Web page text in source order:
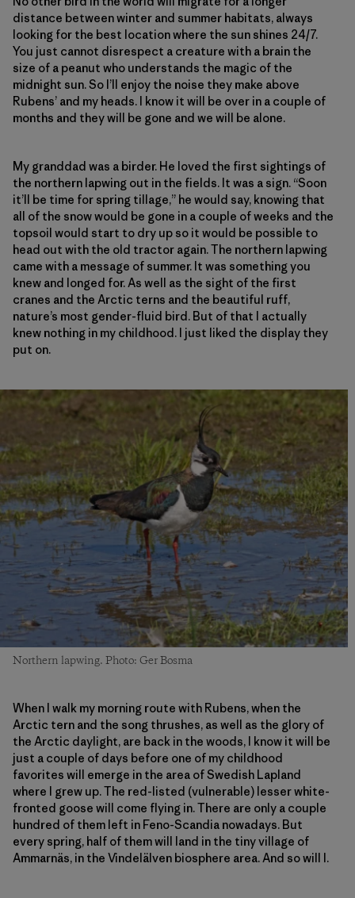
distance between winter and summer habitats, always
looking for the best location where the sun shines 24/7.
You just cannot disrespect a creature with a brain the
size of a peanut who understands the magic of the
midnight sun. So I’ll enjoy the noise they make above
Rubens’ and my heads. I know it will be over in a couple of
months and they will be gone and we will be alone.
My granddad was a birder. He loved the first sightings of
the northern lapwing out in the fields. It was a sign. “Soon
it’ll be time for spring tillage,” he would say, knowing that
all of the snow would be gone in a couple of weeks and the
topsoil would start to dry up so it would be possible to
head out with the old tractor again. The northern lapwing
came with a message of summer. It was something you
knew and longed for. As well as the sight of the first
cranes and the Arctic terns and the beautiful ruff,
nature’s most gender-fluid bird. But of that I actually
knew nothing in my childhood. I just liked the display they
put on.
Northern lapwing. Photo: Ger Bosma
When I walk my morning route with Rubens, when the
Arctic tern and the song thrushes, as well as the glory of
the Arctic daylight, are back in the woods, I know it will be
just a couple of days before one of my childhood
favorites will emerge in the area of Swedish Lapland
where I grew up. The red-listed (vulnerable) lesser white-
fronted goose will come flying in. There are only a couple
hundred of them left in Feno-Scandia nowadays. But
every spring, half of them will land in the tiny village of
Ammarnäs, in the Vindelälven biosphere area. And so will I.